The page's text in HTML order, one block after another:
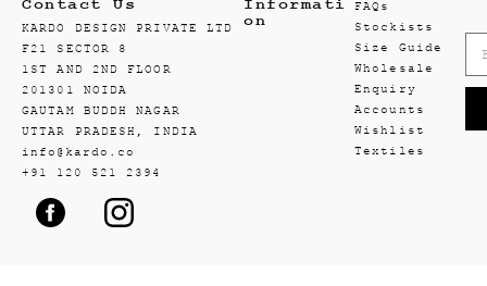
Contact Us
KARDO DESIGN PRIVATE LTD
F21 SECTOR 8
1ST AND 2ND FLOOR
201301 NOIDA
GAUTAM BUDDH NAGAR
UTTAR PRADESH, INDIA
info@kardo.co
+91 120 521 2394
Informati
on
FAQs
Stockists
Size Guide
Wholesale
Enquiry
Accounts
Wishlist
Textiles